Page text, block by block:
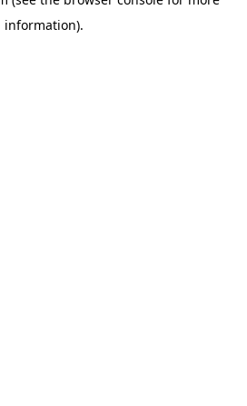
information).